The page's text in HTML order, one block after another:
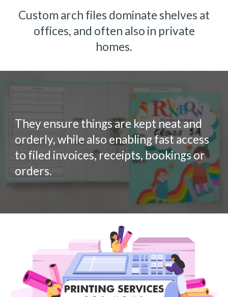
Custom arch files dominate shelves at
offices, and often also in private
homes.
They ensure things are kept neat and
orderly, while also enabling fast access
to filed invoices, receipts, bookings or
orders.